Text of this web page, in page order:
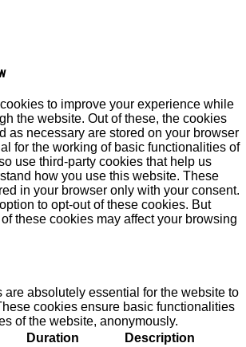
to improve your experience while
the website. Out of these, the cookies
as necessary are stored on your browser
for the working of basic functionalities of
use third-party cookies that help us
how you use this website. These
in your browser only with your consent.
to opt-out of these cookies. But
these cookies may affect your browsing
are absolutely essential for the website to
cookies ensure basic functionalities
of the website, anonymously.
Duration Description